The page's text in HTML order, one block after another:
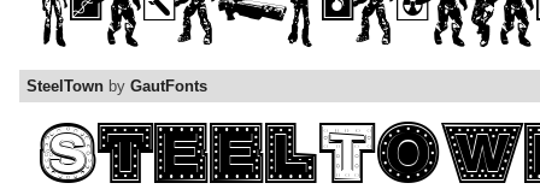
SteelTown by GautFonts